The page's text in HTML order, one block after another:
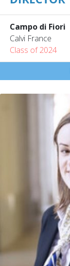
Campo di Fiori
Calvi France
Class of 2024